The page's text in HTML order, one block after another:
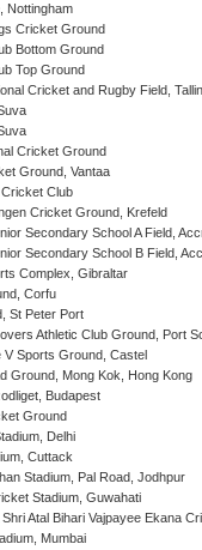
Nottingham
Cricket Ground
Bottom Ground
Top Ground
Cricket and Rugby Field,
Cricket Ground
Ground, Vantaa
Club
Cricket Ground, Krefeld
Secondary School A Field,
Secondary School B Field,
Complex, Gibraltar
Corfu
St Peter Port
Athletic Club Ground, Port
Sports Ground, Castel
Ground, Mong Kok, Hong Kong
Budapest
Ground
Delhi
Cuttack
Stadium, Pal Road, Jodhpur
Stadium, Guwahati
Atal Bihari Vajpayee Ekana
Mumbai